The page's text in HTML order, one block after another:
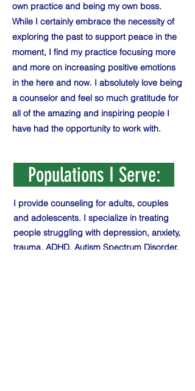
own practice and being my own boss.
While I certainly embrace the necessity of
exploring the past to support peace in the
moment, I find my practice focusing more
and more on increasing positive emotions
in the here and now. I absolutely love being
a counselor and feel so much gratitude for
all of the amazing and inspiring people I
have had the opportunity to work with.
Populations I Serve:
I provide counseling for adults, couples
and adolescents. I specialize in treating
people struggling with depression, anxiety,
trauma, ADHD, Autism Spectrum Disorder,